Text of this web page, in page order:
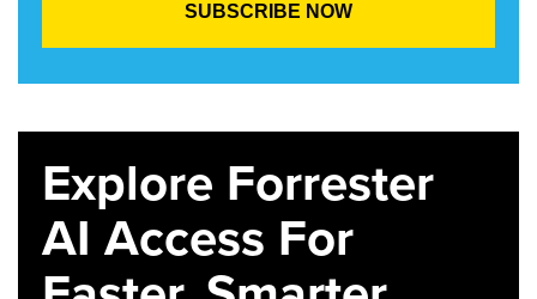
Explore Forrester
AI Access For